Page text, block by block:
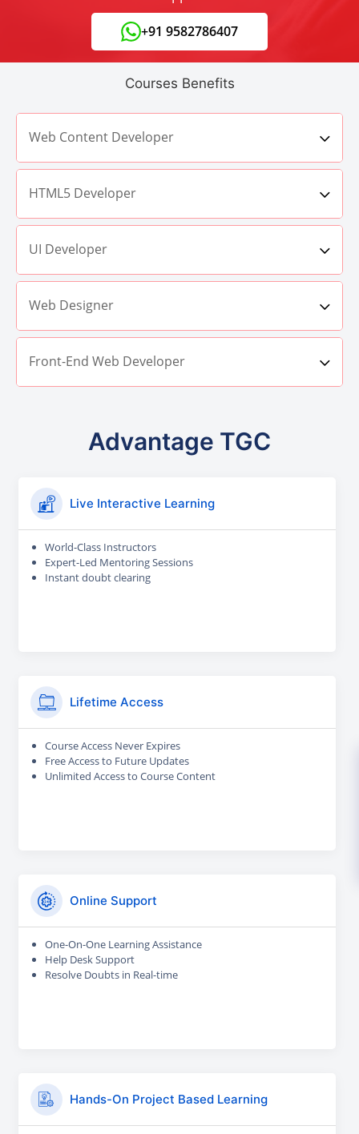
+91 9582786407
Courses Benefits
Web Content Developer
HTML5 Developer
UI Developer
Web Designer
Front-End Web Developer
Advantage TGC
Live Interactive Learning
World-Class Instructors
Expert-Led Mentoring Sessions
Instant doubt clearing
Lifetime Access
Course Access Never Expires
Free Access to Future Updates
Unlimited Access to Course Content
Online Support
One-On-One Learning Assistance
Help Desk Support
Resolve Doubts in Real-time
Hands-On Project Based Learning